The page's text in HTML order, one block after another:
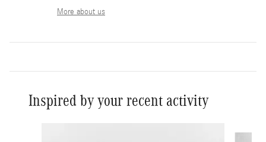
More about us
Inspired by your recent activity